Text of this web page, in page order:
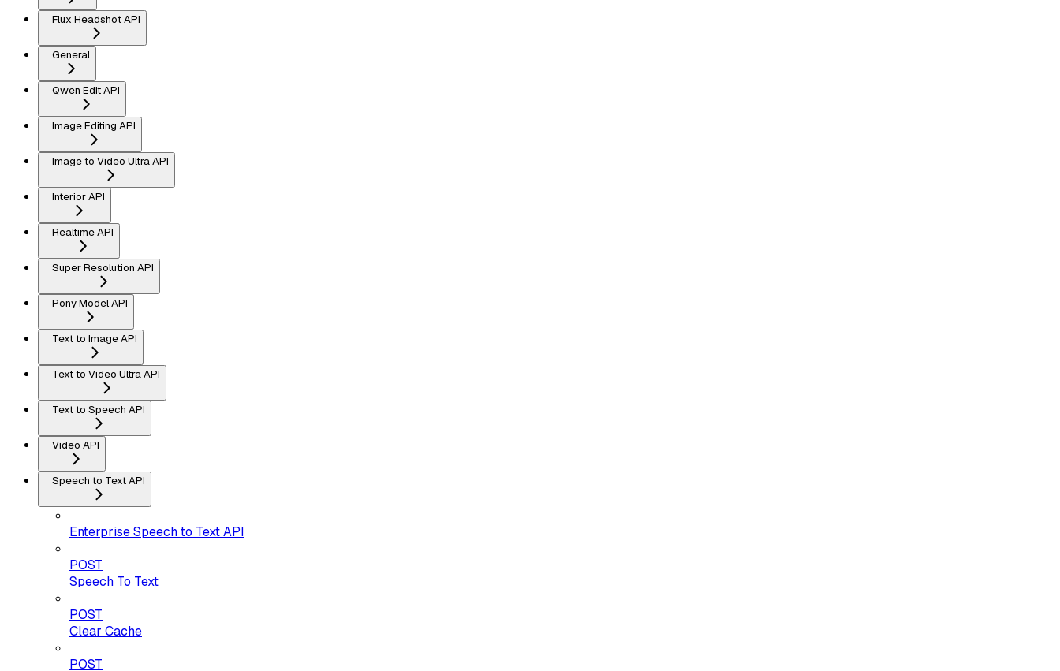
Flux Headshot API
General
Qwen Edit API
Image Editing API
Image to Video Ultra API
Interior API
Realtime API
Super Resolution API
Pony Model API
Text to Image API
Text to Video Ultra API
Text to Speech API
Video API
Speech to Text API
Enterprise Speech to Text API
POST
Speech To Text
POST
Clear Cache
POST